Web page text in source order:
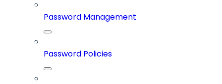
Password Management
Password Policies